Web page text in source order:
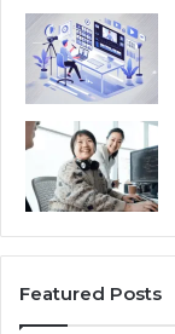
Featured Posts